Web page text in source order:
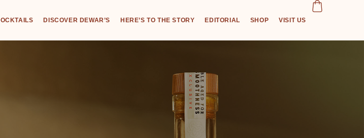
DISCOVER DEWAR’S HERE’S TO THE STORY EDITORIAL SHOP VISIT US